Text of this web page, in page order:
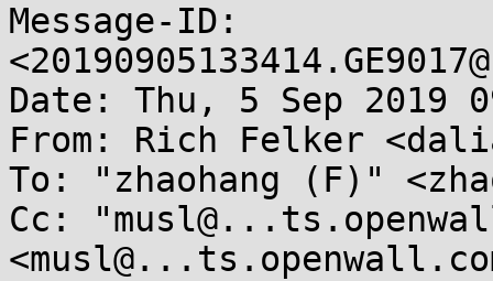
Message-ID:
Date: Thu, 5 Sep 2019
From: Rich Felker
To: "zhaohang (F)"
Cc: